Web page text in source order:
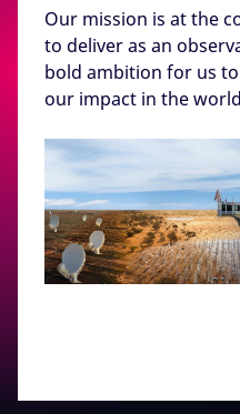
Our mission is at the
to deliver as an
bold ambition for us
our impact in the